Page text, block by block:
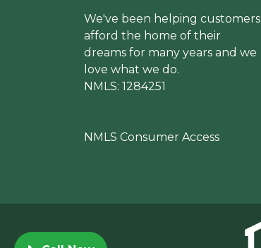
We've been helping customers
afford the home of their
dreams for many years and we
love what we do.
NMLS: 1284251
NMLS Consumer Access